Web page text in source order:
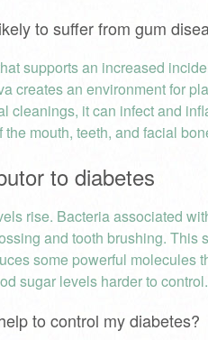
to suffer from gum
supports an increased
creates an environment for
cleanings, it can infect and
mouth, teeth, and facial
to diabetes
rise. Bacteria associated
and tooth brushing. This
some powerful molecules
sugar levels harder to control.
to control my diabetes?